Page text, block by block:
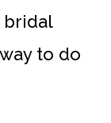
bridal
to do